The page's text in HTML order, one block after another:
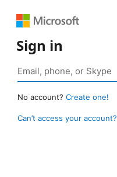
Sign in
No account? Create one!
Can’t access your account?